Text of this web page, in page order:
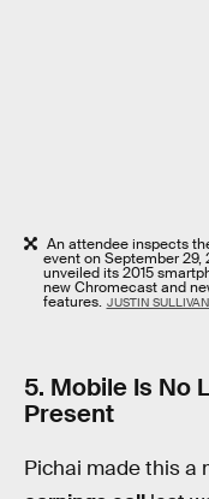
An attendee inspects
event on September 29,
unveiled its 2015
new Chromecast and
features. JUSTIN
5. Mobile Is No
Present
Pichai made this a